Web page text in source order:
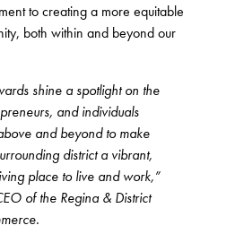
to creating a more equitable
both within and beyond our
shine a spotlight on the
and individuals
and beyond to make
district a vibrant,
place to live and work,”
of the Regina & District